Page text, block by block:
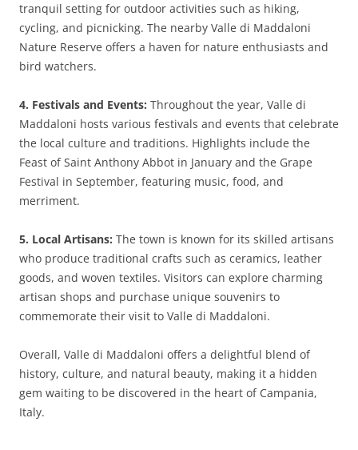
tranquil setting for outdoor activities such as hiking,
cycling, and picnicking. The nearby Valle di Maddaloni
Nature Reserve offers a haven for nature enthusiasts and
bird watchers.
4. Festivals and Events: Throughout the year, Valle di
Maddaloni hosts various festivals and events that celebrate
the local culture and traditions. Highlights include the
Feast of Saint Anthony Abbot in January and the Grape
Festival in September, featuring music, food, and
merriment.
5. Local Artisans: The town is known for its skilled artisans
who produce traditional crafts such as ceramics, leather
goods, and woven textiles. Visitors can explore charming
artisan shops and purchase unique souvenirs to
commemorate their visit to Valle di Maddaloni.
Overall, Valle di Maddaloni offers a delightful blend of
history, culture, and natural beauty, making it a hidden
gem waiting to be discovered in the heart of Campania,
Italy.